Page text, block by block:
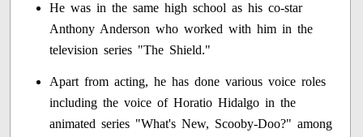
He was in the same high school as his co-star
Anthony Anderson who worked with him in the
television series "The Shield."
Apart from acting, he has done various voice roles
including the voice of Horatio Hidalgo in the
animated series "What's New, Scooby-Doo?" among